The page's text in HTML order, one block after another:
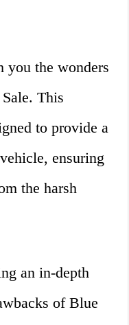
you the wonders
This
to provide a
ensuring
the harsh
an in-depth
of Blue